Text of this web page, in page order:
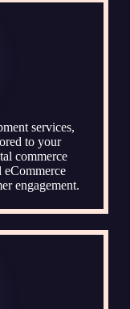
services,
to your
commerce
engagement.